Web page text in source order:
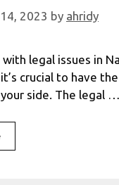
2023 by ahridy
legal issues in
crucial to have
side. The legal …
Unparalleled
Legal